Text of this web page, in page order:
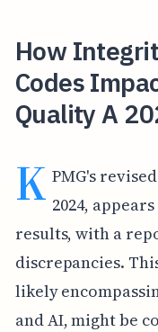
How
Codes
Quality A
K PMG's
2024,
results, with a
discrepancies.
likely
and AI, might be